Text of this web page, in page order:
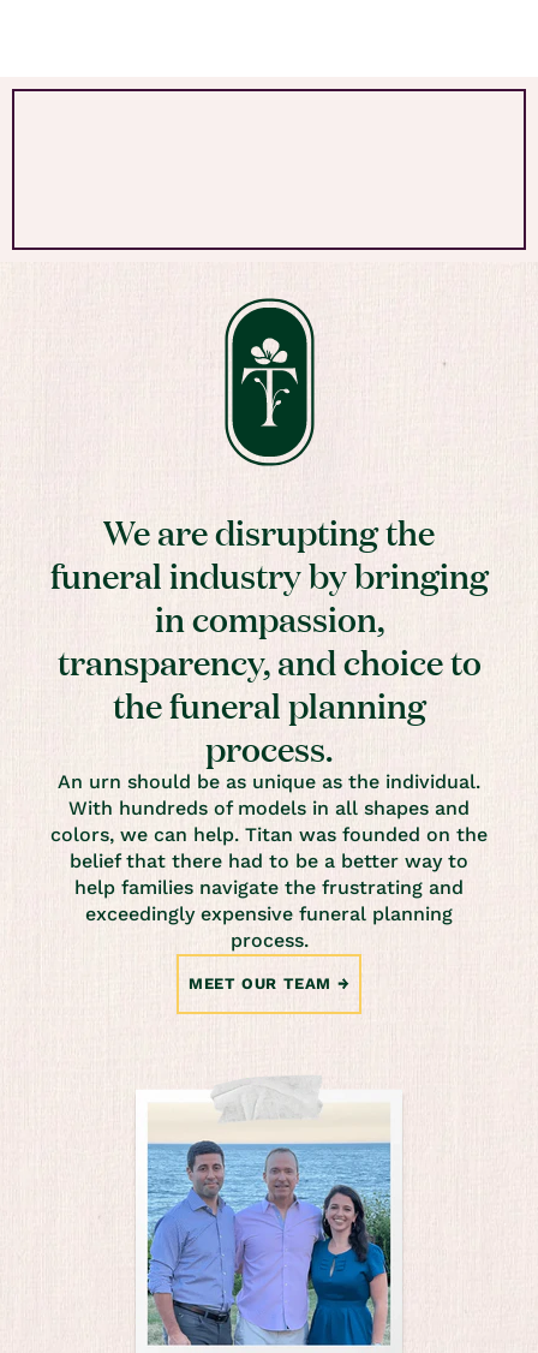
We are disrupting the
funeral industry by bringing
in compassion,
transparency, and choice to
the funeral planning
process.
An urn should be as unique as the individual.
With hundreds of models in all shapes and
colors, we can help. Titan was founded on the
belief that there had to be a better way to
help families navigate the frustrating and
exceedingly expensive funeral planning
process.
MEET OUR TEAM